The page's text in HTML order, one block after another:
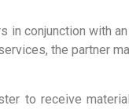
conjunction with
the partner
to receive